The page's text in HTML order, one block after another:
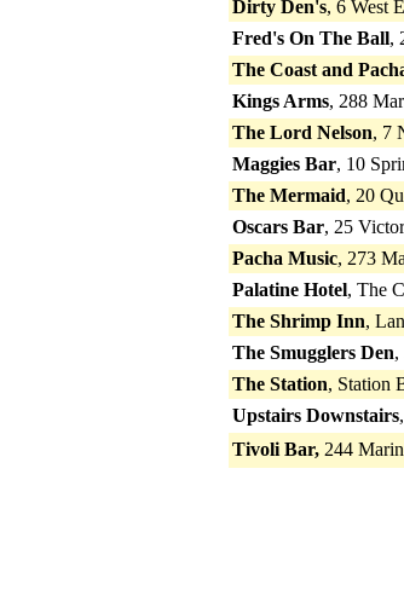
Dirty Den's, 6 West
Fred's On The Ball,
The Coast and
Kings Arms, 288
The Lord Nelson, 7
Maggies Bar, 10
The Mermaid, 20
Oscars Bar, 25
Pacha Music, 273
Palatine Hotel, The
The Shrimp Inn,
The Smugglers Den,
The Station, Station
Upstairs Downstairs
Tivoli Bar, 244